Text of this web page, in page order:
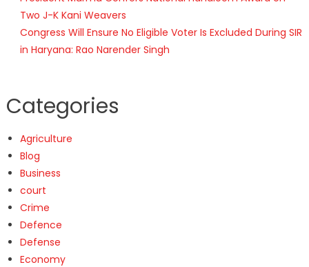
Two J-K Kani Weavers
Congress Will Ensure No Eligible Voter Is Excluded During SIR
in Haryana: Rao Narender Singh
Categories
Agriculture
Blog
Business
court
Crime
Defence
Defense
Economy